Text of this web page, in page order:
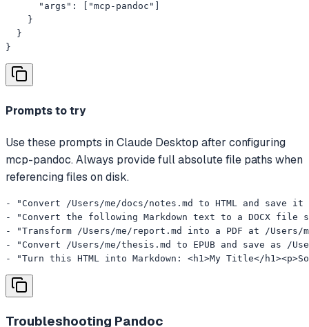
      "args": ["mcp-pandoc"]
    }
  }
}
Prompts to try
Use these prompts in Claude Desktop after configuring
mcp-pandoc. Always provide full absolute file paths when
referencing files on disk.
- "Convert /Users/me/docs/notes.md to HTML and save
- "Convert the following Markdown text to a DOCX file
- "Transform /Users/me/report.md into a PDF at /Users/
- "Convert /Users/me/thesis.md to EPUB and save as /
- "Turn this HTML into Markdown: <h1>My Title</
Troubleshooting Pandoc